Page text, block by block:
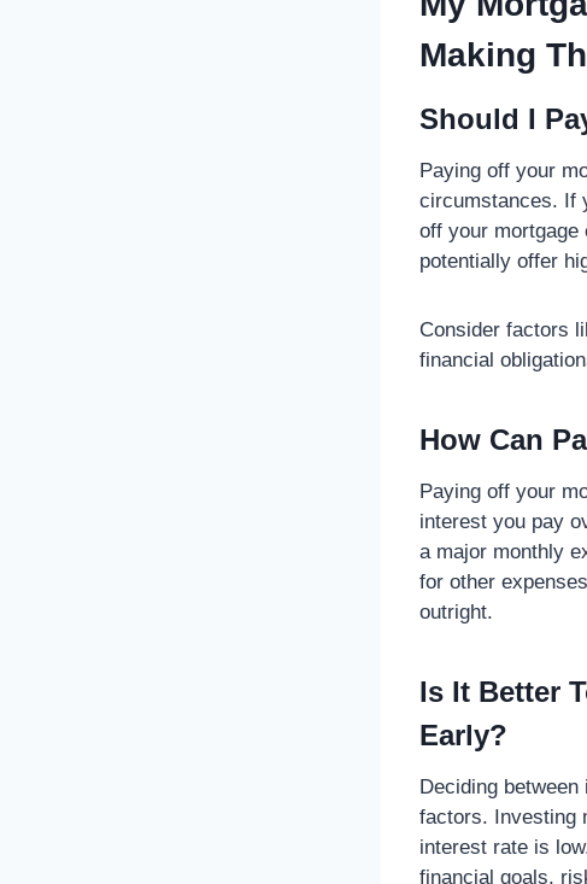
Making
Should I
Paying off your
circumstances. If
off your mortgage
potentially offer
Consider factors
financial
How Can
Paying off your
interest you pay
a major monthly
for other
outright.
Is It Better
Early?
Deciding
factors. Investing
interest rate is
financial goals,